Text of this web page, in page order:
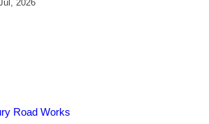
2026
Road Works